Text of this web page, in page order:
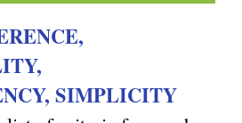
SIMPLICITY